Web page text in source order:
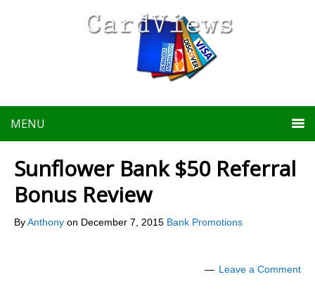
MENU
Sunflower Bank $50 Referral
Bonus Review
ByAnthony on December 7, 2015 Bank Promotions
Leave a Comment